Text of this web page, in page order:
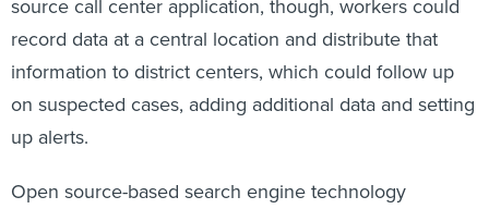
source call center application, though, workers could
record data at a central location and distribute that
information to district centers, which could follow up
on suspected cases, adding additional data and setting
up alerts.
Open source-based search engine technology